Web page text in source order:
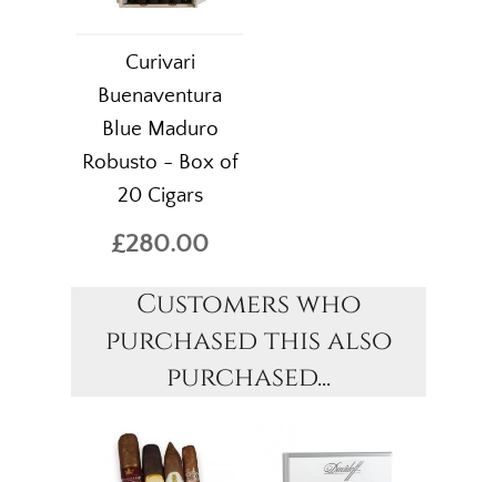
Curivari
Buenaventura
Blue Maduro
Robusto - Box of
20 Cigars
£280.00
Customers who
purchased this also
purchased...